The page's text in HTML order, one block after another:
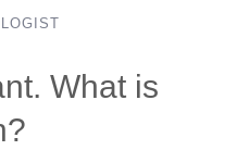
What is